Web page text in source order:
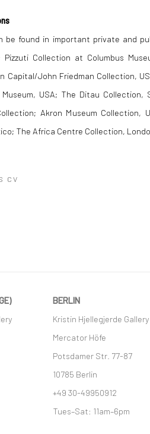
be found in important private and
Pizzuti Collection at Columbus
Capital/John Friedman Collection,
USA; The Ditau Collection,
Akron Museum Collection,
The Africa Centre Collection,
CV
BERLIN
Kristin Hjellegjerde Gallery
Mercator Höfe
Potsdamer Str. 77-87
10785 Berlin
+49 30-49950912
Tues–Sat: 11am–6pm